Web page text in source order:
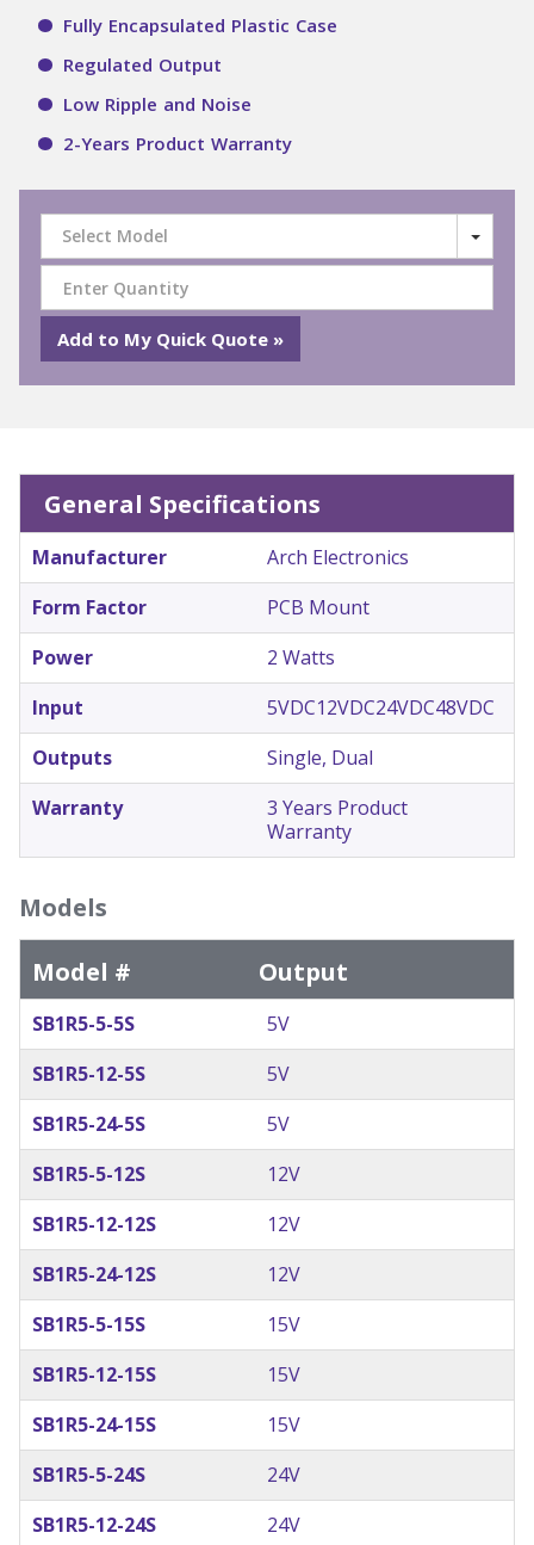
Fully Encapsulated Plastic Case
Regulated Output
Low Ripple and Noise
2-Years Product Warranty
Select Model
General Specifications
Manufacturer
Arch Electronics
Form Factor
PCB Mount
Power
2 Watts
Input
5VDC12VDC24VDC48VDC
Outputs
Single, Dual
Warranty
3 Years Product
Warranty
Models
Model #
Output
SB1R5-5-5S
5V
SB1R5-12-5S
5V
SB1R5-24-5S
5V
SB1R5-5-12S
12V
SB1R5-12-12S
12V
SB1R5-24-12S
12V
SB1R5-5-15S
15V
SB1R5-12-15S
15V
SB1R5-24-15S
15V
SB1R5-5-24S
24V
SB1R5-12-24S
24V